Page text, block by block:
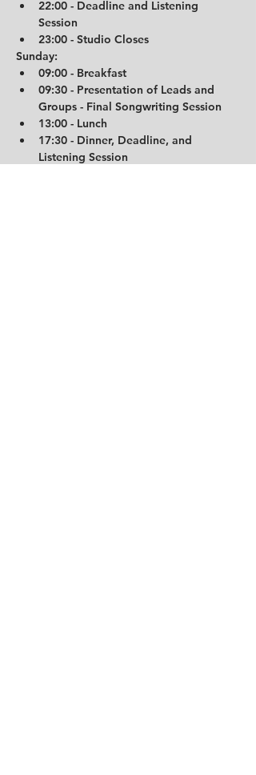
22:00 - Deadline and Listening
Session
23:00 - Studio Closes
Sunday:
09:00 - Breakfast
09:30 - Presentation of Leads and
Groups - Final Songwriting Session
13:00 - Lunch
17:30 - Dinner, Deadline, and
Listening Session